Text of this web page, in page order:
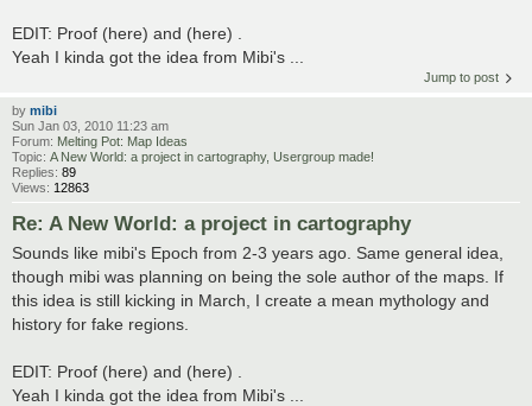
EDIT: Proof (here) and (here) .
Yeah I kinda got the idea from Mibi's ...
Jump to post
by mibi
Sun Jan 03, 2010 11:23 am
Forum: Melting Pot: Map Ideas
Topic: A New World: a project in cartography, Usergroup made!
Replies: 89
Views: 12863
Re: A New World: a project in cartography
Sounds like mibi's Epoch from 2-3 years ago. Same general idea,
though mibi was planning on being the sole author of the maps. If
this idea is still kicking in March, I create a mean mythology and
history for fake regions.
EDIT: Proof (here) and (here) .
Yeah I kinda got the idea from Mibi's ...